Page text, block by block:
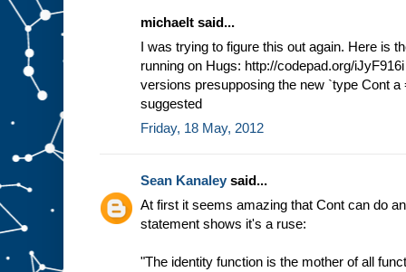
michaelt said...
I was trying to figure this out again. Here is
running on Hugs: http://codepad.org/
versions presupposing the new `type Cont
suggested
Friday, 18 May, 2012
Sean Kanaley said...
At first it seems amazing that Cont can do
statement shows it's a ruse:
"The identity function is the mother of all